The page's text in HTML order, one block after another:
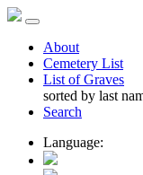
About
Cemetery List
List of Graves
sorted by last
Search
Language: